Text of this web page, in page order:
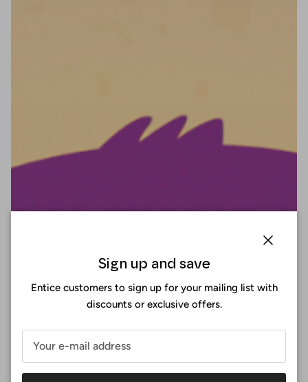
Sign up and save
Entice customers to sign up for your mailing list with
discounts or exclusive offers.